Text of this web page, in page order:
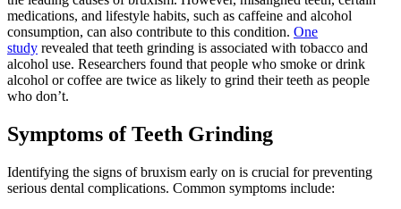
medications, and lifestyle habits, such as caffeine and alcohol
consumption, can also contribute to this condition. One
study revealed that teeth grinding is associated with tobacco and
alcohol use. Researchers found that people who smoke or drink
alcohol or coffee are twice as likely to grind their teeth as people
who don’t.
Symptoms of Teeth Grinding
Identifying the signs of bruxism early on is crucial for preventing
serious dental complications. Common symptoms include: